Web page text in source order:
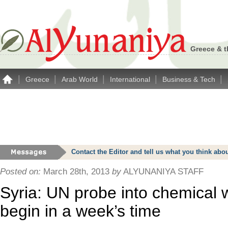
Greece &
Greece Arab World International Business & Tech
Contact the Editor and tell us what you think
Posted on: March 28th, 2013 by ALYUNANIYA STAFF
Syria: UN probe into chemical
begin in a week’s time